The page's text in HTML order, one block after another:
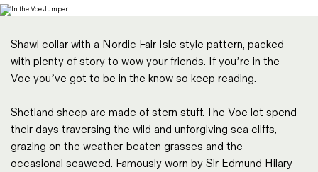
Magazines
Gift Vouchers
Denim Jeans
Iron Shirt
Jacksnipe Overjacket
Shawl collar with a Nordic Fair Isle style pattern, packed
with plenty of story to wow your friends. If you’re in the
Voe you’ve got to be in the know so keep reading.
Shetland sheep are made of stern stuff. The Voe lot spend
their days traversing the wild and unforgiving sea cliffs,
grazing on the weather-beaten grasses and the
occasional seaweed. Famously worn by Sir Edmund Hilary